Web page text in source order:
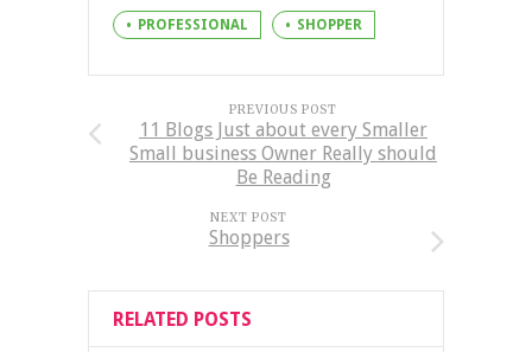
PROFESSIONAL SHOPPER
PREVIOUS POST
11 Blogs Just about every Smaller
Small business Owner Really should
Be Reading
NEXT POST
Shoppers
RELATED POSTS